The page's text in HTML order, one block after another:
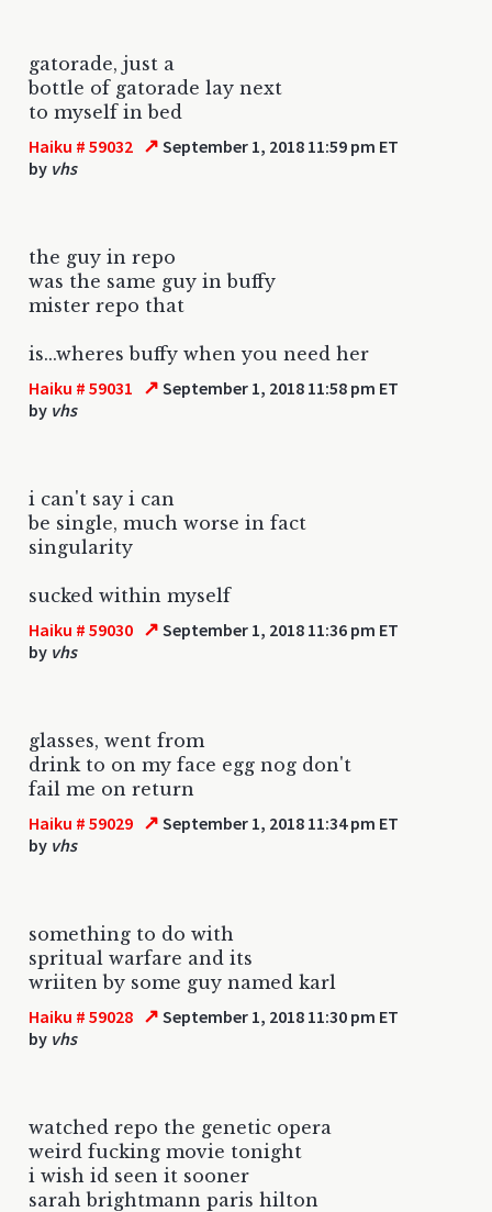
gatorade, just a
bottle of gatorade lay next
to myself in bed
Haiku # 59032 ↗ September 1, 2018 11:59 pm ET
by vhs
the guy in repo
was the same guy in buffy
mister repo that
is...wheres buffy when you need her
Haiku # 59031 ↗ September 1, 2018 11:58 pm ET
by vhs
i can't say i can
be single, much worse in fact
singularity
sucked within myself
Haiku # 59030 ↗ September 1, 2018 11:36 pm ET
by vhs
glasses, went from
drink to on my face egg nog don't
fail me on return
Haiku # 59029 ↗ September 1, 2018 11:34 pm ET
by vhs
something to do with
spritual warfare and its
wriiten by some guy named karl
Haiku # 59028 ↗ September 1, 2018 11:30 pm ET
by vhs
watched repo the genetic opera
weird fucking movie tonight
i wish id seen it sooner
sarah brightmann paris hilton